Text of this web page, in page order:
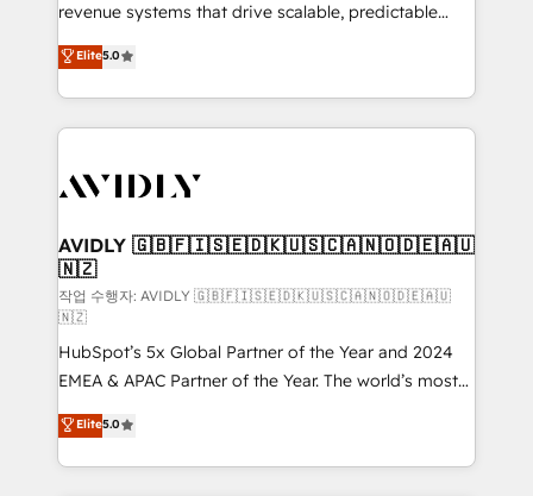
revenue systems that drive scalable, predictable
growth. As a triple-accredited HubSpot Solutions
Partner, we specialize in both strategic RevOps
planning and hands-on technical execution - building
the operational foundation companies need to
Healthcare - Financial Services - Managed IT (MSP) -
we help: ✔️ Full HubSpot implementations and portal
optimization ✔️ Data migrations, CRM architecture,
and reporting foundations ✔️ Custom integrations
and workflow automation ✔️ User adoption
programs, training, and enablement Through project-
based engagements and ongoing RevOps
partnerships, we guide organizations through the
revenue maturity model - delivering the right
improvements at the right time so operations
Elite5.0
AVIDLY 🇬🇧🇫🇮🇸🇪🇩🇰🇺🇸🇨🇦🇳🇴🇩🇪🇦🇺
🇳🇿
작업 수행자: AVIDLY 🇬🇧🇫🇮🇸🇪🇩🇰🇺🇸🇨🇦🇳🇴🇩🇪🇦🇺
🇳🇿
HubSpot’s 5x Global Partner of the Year and 2024
EMEA & APAC Partner of the Year. The world’s most
experienced and fully accredited HubSpot Solutions
Partner. 🚀 With 2,750+ HubSpot projects delivered
and 370+ specialists across EMEA, APAC and NAM,
Elite5.0